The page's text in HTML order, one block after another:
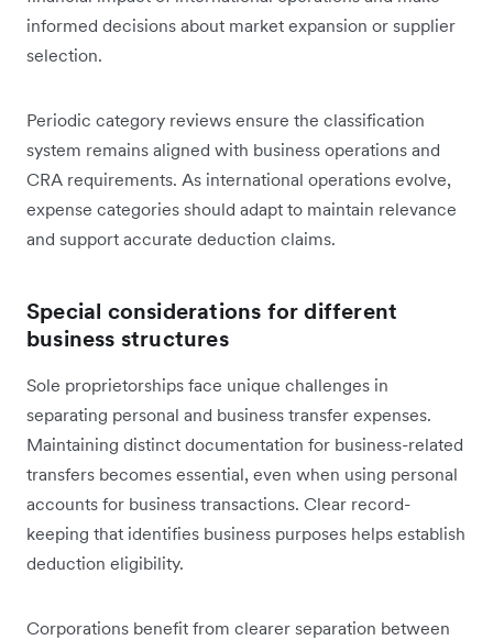
informed decisions about market expansion or supplier
selection.
Periodic category reviews ensure the classification
system remains aligned with business operations and
CRA requirements. As international operations evolve,
expense categories should adapt to maintain relevance
and support accurate deduction claims.
Special considerations for different
business structures
Sole proprietorships face unique challenges in
separating personal and business transfer expenses.
Maintaining distinct documentation for business-related
transfers becomes essential, even when using personal
accounts for business transactions. Clear record-
keeping that identifies business purposes helps establish
deduction eligibility.
Corporations benefit from clearer separation between